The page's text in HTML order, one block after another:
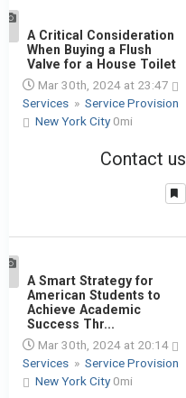
A Critical Consideration
When Buying a Flush
Valve for a House Toilet
Mar 30th, 2024 at 23:47
Services » Service Provision
New York City 0mi
Contact us
A Smart Strategy for
American Students to
Achieve Academic
Success Thr...
Mar 30th, 2024 at 20:14
Services » Service Provision
New York City 0mi